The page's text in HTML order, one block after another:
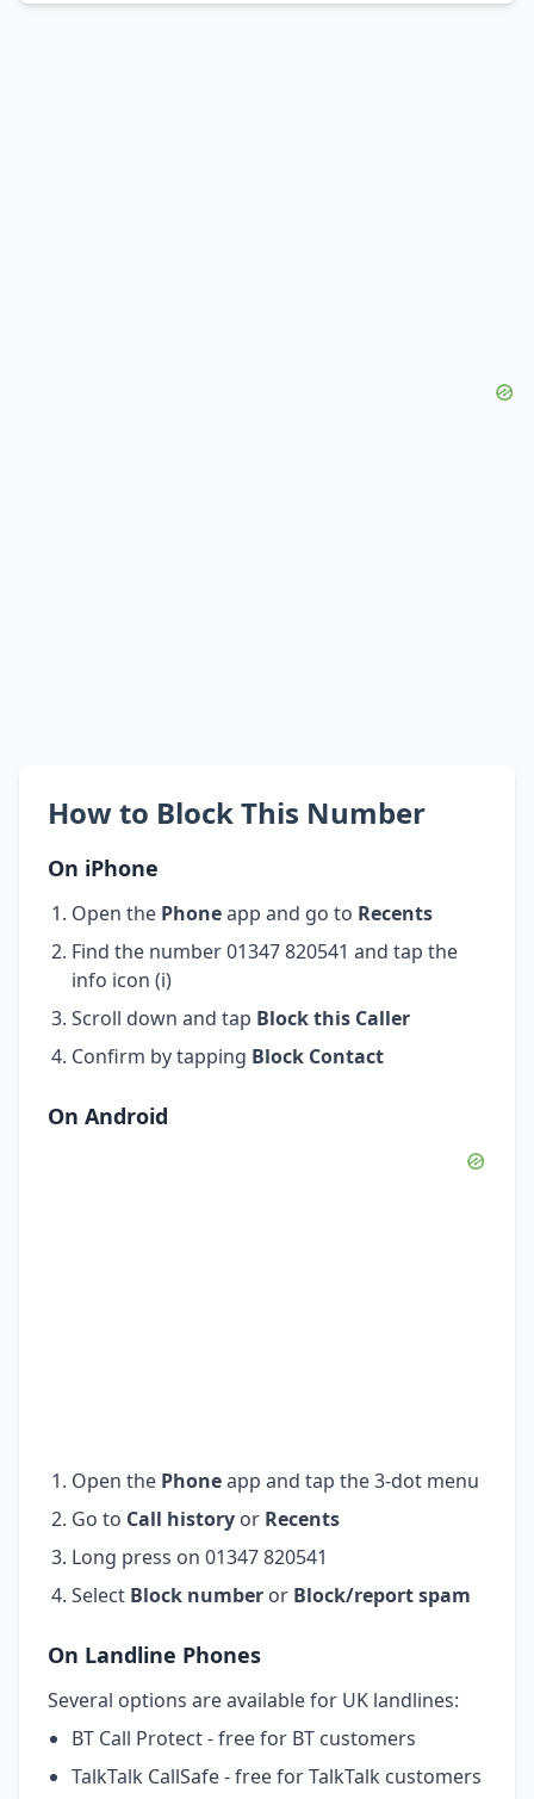
How to Block This Number
On iPhone
Open the Phoneapp and go to Recents
Find the number 01347 820541 and tap the
info icon (i)
Scroll down and tap Block this Caller
Confirm by tapping Block Contact
On Android
Open the Phoneapp and tap the 3-dot menu
Go to Call history or Recents
Long press on 01347 820541
Select Block number or Block/report spam
On Landline Phones
Several options are available for UK landlines:
BT Call Protect - free for BT customers
TalkTalk CallSafe - free for TalkTalk customers